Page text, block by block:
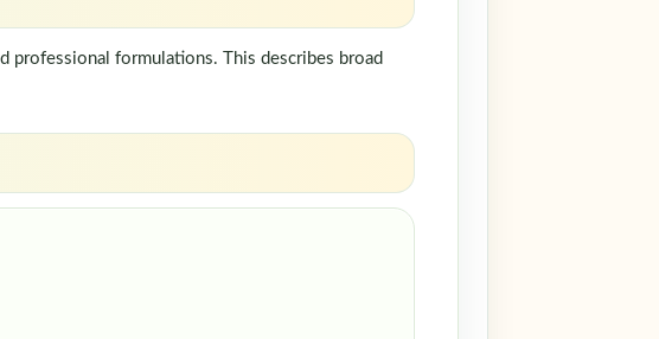
professional formulations. This describes broad